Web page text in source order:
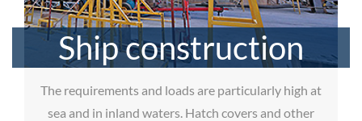
Ship construction
The requirements and loads are particularly high at
sea and in inland waters. Hatch covers and other